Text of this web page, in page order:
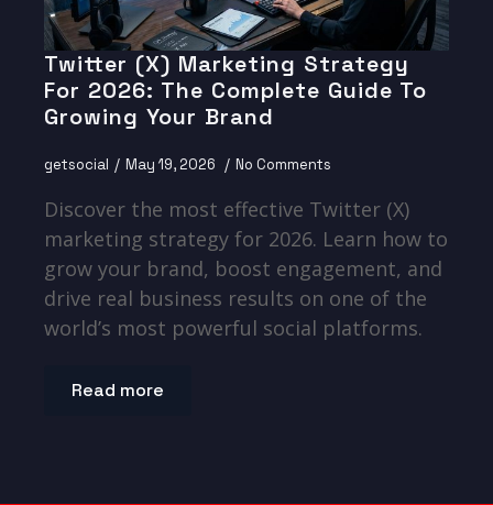
Twitter (X) Marketing Strategy
For 2026: The Complete Guide To
Growing Your Brand
getsocial May 19, 2026 No Comments
Discover the most effective Twitter (X)
marketing strategy for 2026. Learn how to
grow your brand, boost engagement, and
drive real business results on one of the
world’s most powerful social platforms.
Read more